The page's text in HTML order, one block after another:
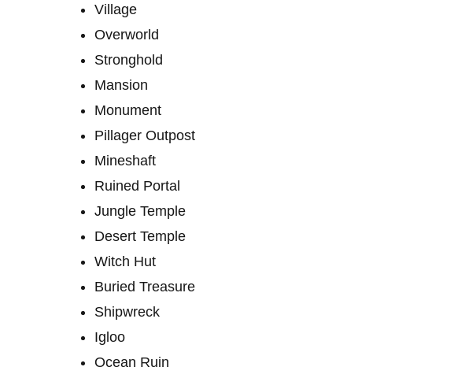
Village
Overworld
Stronghold
Mansion
Monument
Pillager Outpost
Mineshaft
Ruined Portal
Jungle Temple
Desert Temple
Witch Hut
Buried Treasure
Shipwreck
Igloo
Ocean Ruin